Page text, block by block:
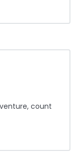
count